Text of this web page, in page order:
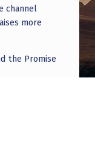
channel
more
the Promise